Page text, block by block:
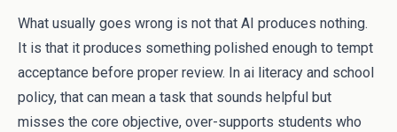
What usually goes wrong is not that AI produces nothing.
It is that it produces something polished enough to tempt
acceptance before proper review. In ai literacy and school
policy, that can mean a task that sounds helpful but
misses the core objective, over-supports students who